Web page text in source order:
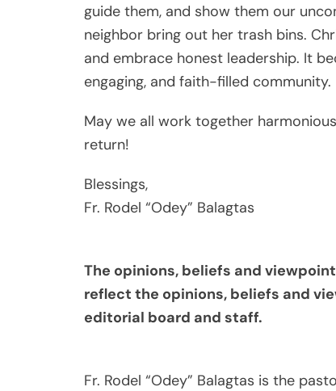
guide them, and show them our
neighbor bring out her trash bins.
and embrace honest leadership. It
engaging, and faith-filled community.
May we all work together
return!
Blessings,
Fr. Rodel “Odey” Balagtas
The opinions, beliefs and
reflect the opinions, beliefs and
editorial board and staff.
Fr. Rodel “Odey” Balagtas is the